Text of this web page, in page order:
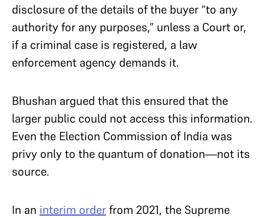
disclosure of the details of the buyer “to any
authority for any purposes,” unless a Court or,
if a criminal case is registered, a law
enforcement agency demands it.
Bhushan argued that this ensured that the
larger public could not access this information.
Even the Election Commission of India was
privy only to the quantum of donation—not its
source.
In an interim orderfrom 2021, the Supreme